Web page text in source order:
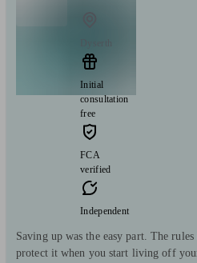
Initial
consultation
free
FCA
verified
Independent
Saving up was the easy part. The
protect it when you start living off